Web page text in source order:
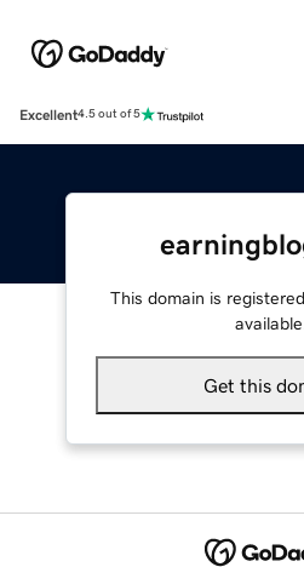
Excellent4.5 out of 5
This domain is
available.
Get this